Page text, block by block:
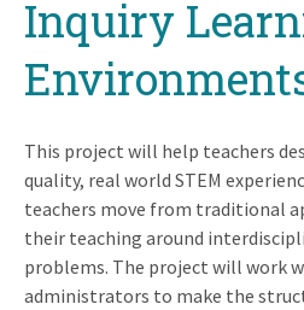
Inquiry
This project will help teachers
quality, real world STEM
teachers move from traditional
their teaching around
problems. The project will work
administrators to make the